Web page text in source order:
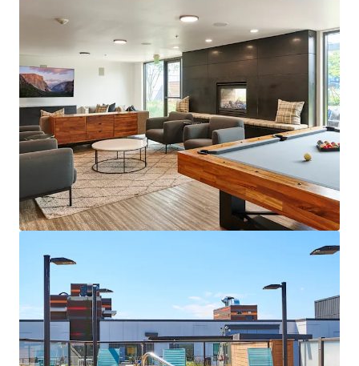
View more